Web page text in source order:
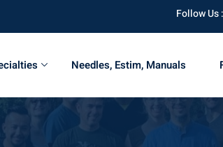
Follow Us :
Needles, Estim, Manuals